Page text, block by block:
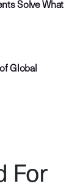
Solve What
Global
For